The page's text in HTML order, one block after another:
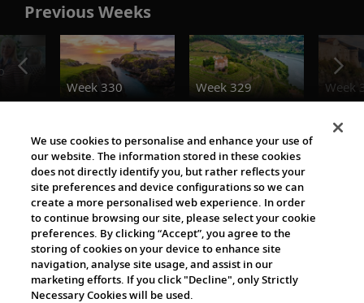
Previous Weeks
Week 330
Week 329 Week
Destination Insights
Cultural Partners
We use cookies to personalise and enhance your use of
our website. The information stored in these cookies
does not directly identify you, but rather reflects your
site preferences and device configurations so we can
create a more personalised web experience. In order
to continue browsing our site, please select your cookie
preferences. By clicking “Accept”, you agree to the
storing of cookies on your device to enhance site
navigation, analyse site usage, and assist in our
marketing efforts. If you click "Decline", only Strictly
Necessary Cookies will be used.